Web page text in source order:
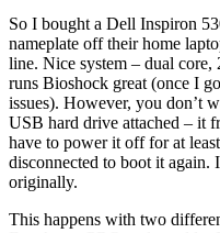
So I bought a Dell Inspiron
nameplate off their home
line. Nice system – dual
runs Bioshock great (once I
issues). However, you don’t
USB hard drive attached – it
have to power it off for at
disconnected to boot it again.
originally.
This happens with two